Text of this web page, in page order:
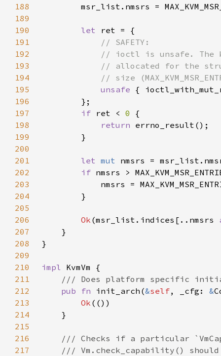
188
msr_list.nmsrs =
189
190
let
191
192
193
194
195
unsafe {
196
197
if ret < 0
198
return
199
200
201
let mut
202
if nmsrs >
203
nmsrs =
204
205
206
Ok (msr_list.indices[..nmsrs
207
208
209
210
impl
211
212
pub fn init_arch(&self, _cfg: &
213
Ok
214
215
216
217